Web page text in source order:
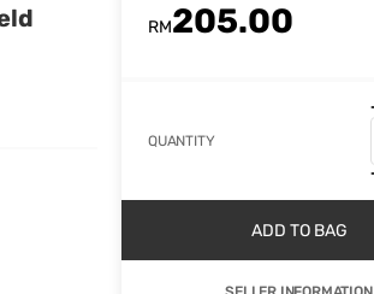
RM205.00
QUANTITY
ADD TO BAG